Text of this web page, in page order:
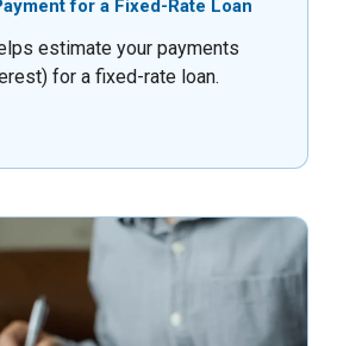
for a Fixed-Rate Loan
estimate your payments
for a fixed-rate loan.